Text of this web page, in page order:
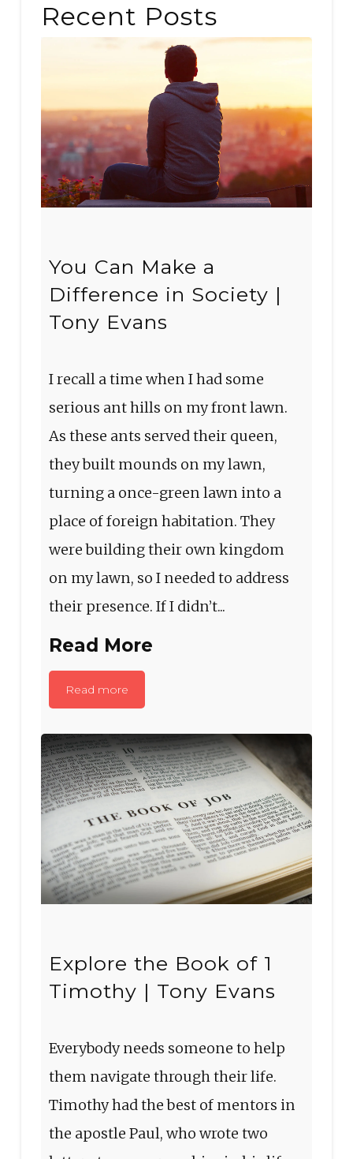
Recent Posts
You Can Make a
Difference in Society |
Tony Evans
I recall a time when I had some
serious ant hills on my front lawn.
As these ants served their queen,
they built mounds on my lawn,
turning a once-green lawn into a
place of foreign habitation. They
were building their own kingdom
on my lawn, so I needed to address
their presence. If I didn’t...
Read More
Read more
Explore the Book of 1
Timothy | Tony Evans
Everybody needs someone to help
them navigate through their life.
Timothy had the best of mentors in
the apostle Paul, who wrote two